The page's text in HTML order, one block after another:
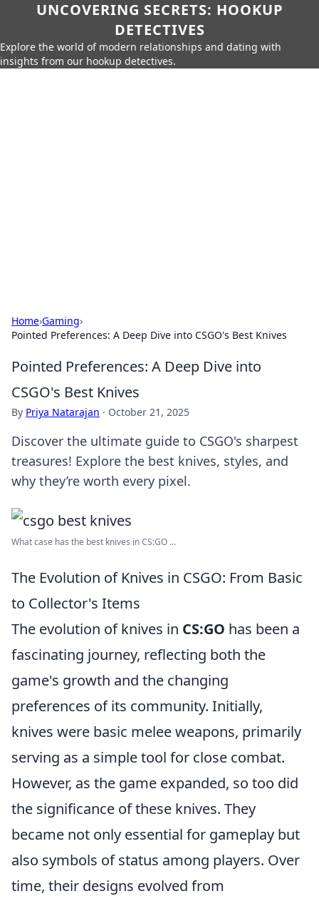
UNCOVERING SECRETS: HOOKUP
DETECTIVES
Explore the world of modern relationships and dating with
insights from our hookup detectives.
Home›Gaming›
Pointed Preferences: A Deep Dive into CSGO's Best Knives
Pointed Preferences: A Deep Dive into
CSGO's Best Knives
By Priya Natarajan · October 21, 2025
Discover the ultimate guide to CSGO's sharpest
treasures! Explore the best knives, styles, and
why they’re worth every pixel.
What case has the best knives in CS:GO ...
The Evolution of Knives in CSGO: From Basic
to Collector's Items
The evolution of knives in CS:GO has been a
fascinating journey, reflecting both the
game's growth and the changing
preferences of its community. Initially,
knives were basic melee weapons, primarily
serving as a simple tool for close combat.
However, as the game expanded, so too did
the significance of these knives. They
became not only essential for gameplay but
also symbols of status among players. Over
time, their designs evolved from